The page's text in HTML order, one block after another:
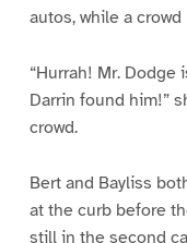
autos, while a
“Hurrah! Mr. Dodge
Darrin found him!”
crowd.
Bert and Bayliss
at the curb before
still in the second